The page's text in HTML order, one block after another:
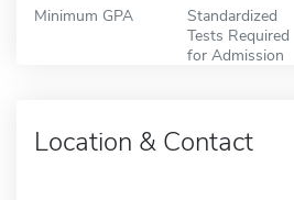
Minimum GPA
Standardized
Tests Required
for Admission
Location & Contact